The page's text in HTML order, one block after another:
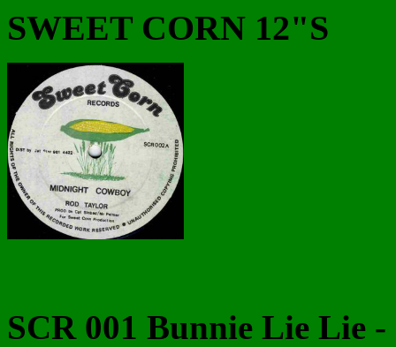
SWEET CORN 12"S
SCR 001 Bunnie Lie Lie